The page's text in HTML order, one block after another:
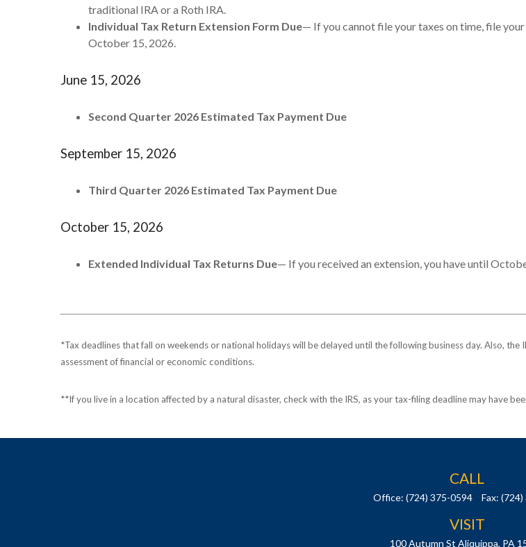
traditional IRA or a Roth IRA.
Individual Tax Return Extension Form Due— If you cannot file your taxes on time, file
October 15, 2026.
June 15, 2026
Second Quarter 2026 Estimated Tax Payment Due
September 15, 2026
Third Quarter 2026 Estimated Tax Payment Due
October 15, 2026
Extended Individual Tax Returns Due— If you received an extension, you have until
*Tax deadlines that fall on weekends or national holidays will be delayed until the following business day. Also,
assessment of financial or economic conditions.
**If you live in a location affected by a natural disaster, check with the IRS, as your tax-filing deadline may have
CALL
Office: (724) 375-0594 Fax: (724)
VISIT
100 Autumn St Aliquippa, PA